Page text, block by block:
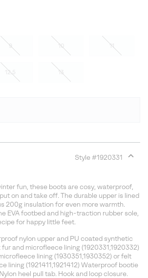
9 10 11
12.5 13
Style #1920331
section
fun, these boots are cosy, waterproof,
on and take off. The durable upper is lined
200g insulation for even more warmth.
EVA footbed and high-traction rubber sole,
for happy little feet.
nylon upper and PU coated synthetic
fur and microfleece lining (1920331,1920332)
lining (1930351,1930352) or felt
lining (1921411,1921412) Waterproof bootie
heel pull tab. Hook and loop closure.